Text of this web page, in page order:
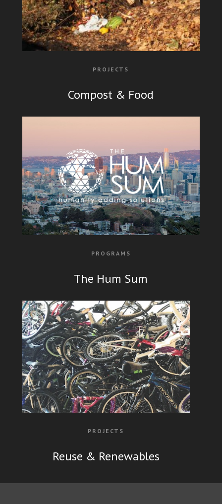
PROJECTS
Compost & Food
PROGRAMS
The Hum Sum
PROJECTS
Reuse & Renewables